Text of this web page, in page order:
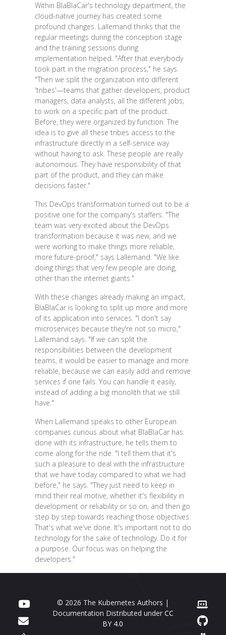
Within BlaBlaCar's technology department, the
cloud-native journey has created some
profound changes. Lallemand thinks that the
regular meetings during the conception stage
and the training sessions during
implementation helped. "After that everybody
took part in the migration process," he says.
"Then we split the organization into different
'tribes'—teams that gather developers, product
managers, data analysts, all the different jobs,
to work on a specific part of the product.
Before, they were organized by function. The
idea is to give all these tribes access to the
infrastructure directly in a self-service way
without having to ask. These people are really
autonomous. They have responsibility of that
part of the product, and they can make
decisions faster."
This DevOps transformation turned out to be a
positive one for the company's staffers. "The
team was very excited about the DevOps
transformation because it was new, and we
were working to make things more reliable,
more future-proof," says Lallemand. "We like
doing things that very few people are doing,
other than the internet giants."
With these changes already making an impact,
BlaBlaCar is looking to split up more and more
of its application into services. "I don't say
microservices because they're not so micro,"
Lallemand says. "If we can split the
responsibilities between the development
teams, it would be easier to manage and more
reliable, because we can easily add and remove
services if one fails. You can handle it easily,
instead of adding a big monolith that we still
have."
When Lallemand speaks to other European
companies curious about what BlaBlaCar has
done with its infrastructure, he tells them to
come along for the ride. "I tell them that it's
such a pleasure to deal with the infrastructure
that we have today compared to what we had
before," he says. "They just need to keep in
mind their real motive, whether it's flexibility in
development or reliability or so on, and then go
step by step towards reaching those objectives.
That's what we've done. It's important not to do
technology for the sake of technology. Do it for
a purpose. Our focus was on helping the
developers."
© 2026 The Kubernetes Authors |
Documentation Distributed under CC
BY 4.0